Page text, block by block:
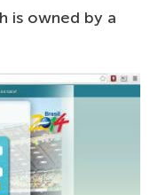
is owned by a